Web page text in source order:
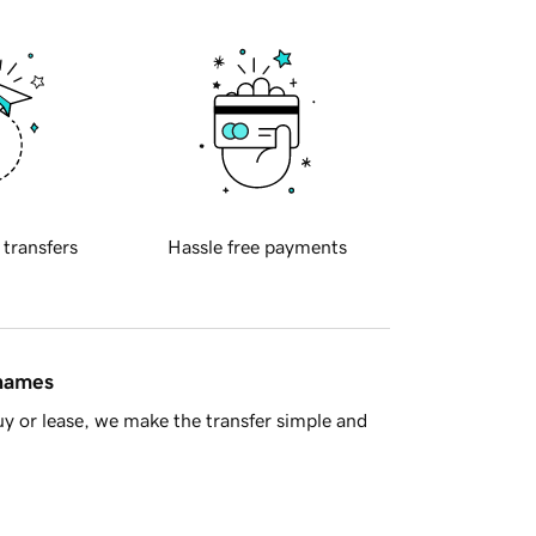
transfers Hassle free payments
or lease, we make the transfer simple and